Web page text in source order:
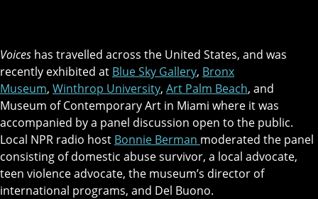
Voices has travelled across the United States, and was
recently exhibited at Blue Sky Gallery, Bronx
Museum, Winthrop University, Art Palm Beach, and
Museum of Contemporary Art in Miami where it was
accompanied by a panel discussion open to the public.
Local NPR radio host Bonnie Berman moderated the panel
consisting of domestic abuse survivor, a local advocate,
teen violence advocate, the museum’s director of
international programs, and Del Buono.